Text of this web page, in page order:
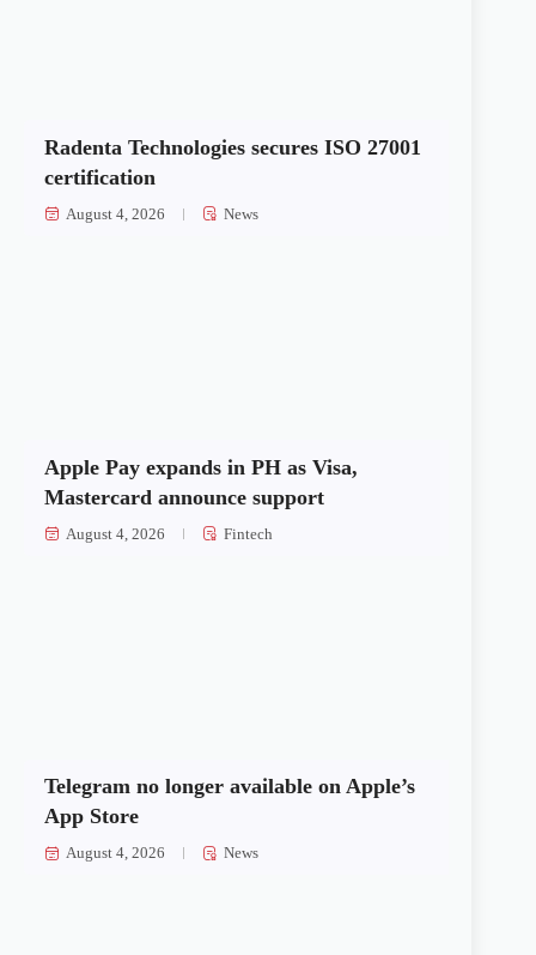
Radenta Technologies secures ISO 27001
certification
August 4, 2026 News
Apple Pay expands in PH as Visa,
Mastercard announce support
August 4, 2026 Fintech
Telegram no longer available on Apple’s
App Store
August 4, 2026 News